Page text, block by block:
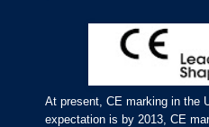
At present, CE marking in the
expectation is by 2013, CE